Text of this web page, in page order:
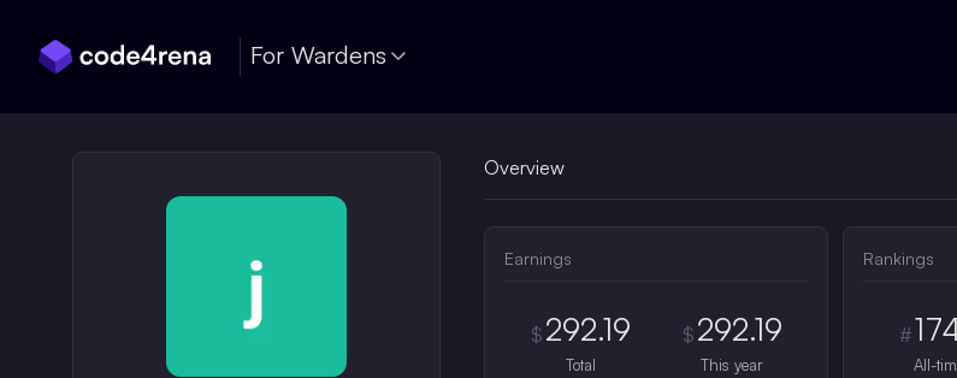
For Wardens
Overview
Earnings
$ 292.19
Total
$ 292.19
This year
Rankings
#
All-